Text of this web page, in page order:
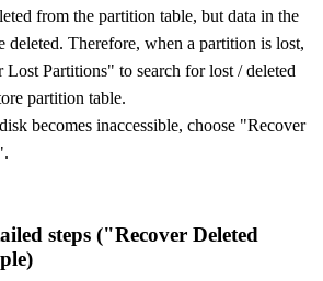
from the partition table, but data in the
deleted. Therefore, when a partition is lost,
Lost Partitions" to search for lost / deleted
partition table.
becomes inaccessible, choose "Recover
steps ("Recover Deleted